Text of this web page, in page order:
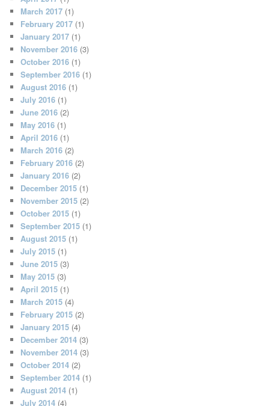
March 2017 (1)
February 2017 (1)
January 2017 (1)
November 2016 (3)
October 2016 (1)
September 2016 (1)
August 2016 (1)
July 2016 (1)
June 2016 (2)
May 2016 (1)
April 2016 (1)
March 2016 (2)
February 2016 (2)
January 2016 (2)
December 2015 (1)
November 2015 (2)
October 2015 (1)
September 2015 (1)
August 2015 (1)
July 2015 (1)
June 2015 (3)
May 2015 (3)
April 2015 (1)
March 2015 (4)
February 2015 (2)
January 2015 (4)
December 2014 (3)
November 2014 (3)
October 2014 (2)
September 2014 (1)
August 2014 (1)
July 2014 (4)